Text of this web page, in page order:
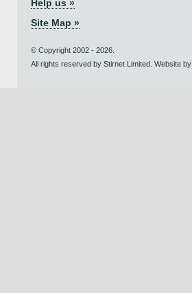
Help us »
Site Map »
© Copyright 2002 - 2026.
All rights reserved by Stirnet Limited. Website by